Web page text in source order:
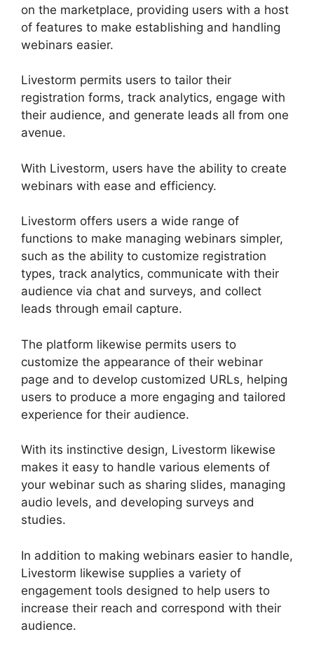
on the marketplace, providing users with a host
of features to make establishing and handling
webinars easier.
Livestorm permits users to tailor their
registration forms, track analytics, engage with
their audience, and generate leads all from one
avenue.
With Livestorm, users have the ability to create
webinars with ease and efficiency.
Livestorm offers users a wide range of
functions to make managing webinars simpler,
such as the ability to customize registration
types, track analytics, communicate with their
audience via chat and surveys, and collect
leads through email capture.
The platform likewise permits users to
customize the appearance of their webinar
page and to develop customized URLs, helping
users to produce a more engaging and tailored
experience for their audience.
With its instinctive design, Livestorm likewise
makes it easy to handle various elements of
your webinar such as sharing slides, managing
audio levels, and developing surveys and
studies.
In addition to making webinars easier to handle,
Livestorm likewise supplies a variety of
engagement tools designed to help users to
increase their reach and correspond with their
audience.